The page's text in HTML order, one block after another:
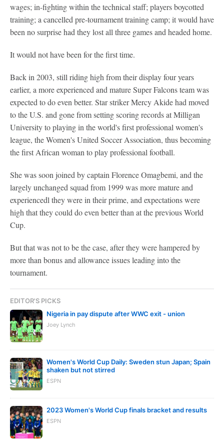
wages; in-fighting within the technical staff; players boycotted
training; a cancelled pre-tournament training camp; it would have
been no surprise had they lost all three games and headed home.
It would not have been for the first time.
Back in 2003, still riding high from their display four years
earlier, a more experienced and mature Super Falcons team was
expected to do even better. Star striker Mercy Akide had moved
to the U.S. and gone from setting scoring records at Milligan
University to playing in the world's first professional women's
league, the Women's United Soccer Association, thus becoming
the first African woman to play professional football.
She was soon joined by captain Florence Omagbemi, and the
largely unchanged squad from 1999 was more mature and
experiencedl they were in their prime, and expectations were
high that they could do even better than at the previous World
Cup.
But that was not to be the case, after they were hampered by
more than bonus and allowance issues leading into the
tournament.
EDITOR'S PICKS
Nigeria in pay dispute after WWC exit - union
Joey Lynch
Women's World Cup Daily: Sweden stun Japan; Spain
shaken but not stirred
ESPN
2023 Women's World Cup finals bracket and results
ESPN